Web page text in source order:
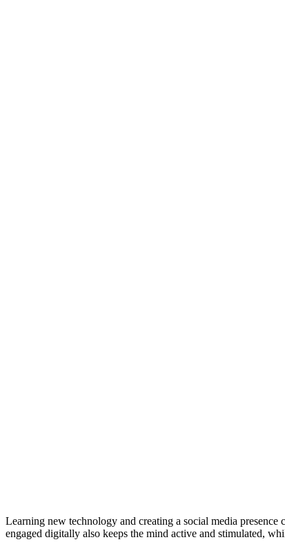
Learning new technology and creating a social media
engaged digitally also keeps the mind active and stimulated,